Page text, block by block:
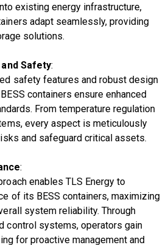
existing energy infrastructure,
adapt seamlessly, providing
solutions.
Safety:
safety features and robust design
containers ensure enhanced
From temperature regulation
every aspect is meticulously
and safeguard critical assets.
:
enables TLS Energy to
of its BESS containers, maximizing
system reliability. Through
control systems, operators gain
for proactive management and